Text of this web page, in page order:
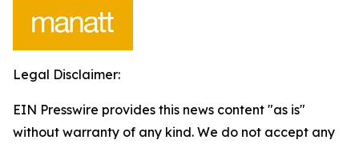
Legal Disclaimer:
EIN Presswire provides this news content "as is"
without warranty of any kind. We do not accept any